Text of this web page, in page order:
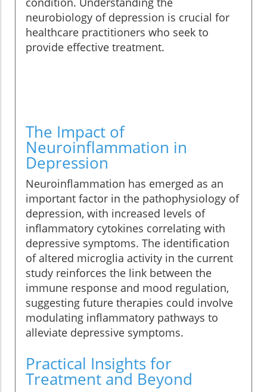
neurobiology of depression is crucial for
healthcare practitioners who seek to
provide effective treatment.
The Impact of
Neuroinflammation in
Depression
Neuroinflammation has emerged as an
important factor in the pathophysiology of
depression, with increased levels of
inflammatory cytokines correlating with
depressive symptoms. The identification
of altered microglia activity in the current
study reinforces the link between the
immune response and mood regulation,
suggesting future therapies could involve
modulating inflammatory pathways to
alleviate depressive symptoms.
Practical Insights for
Treatment and Beyond